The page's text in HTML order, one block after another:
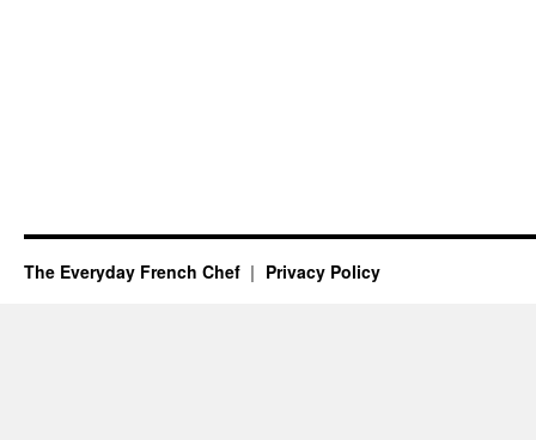
The Everyday French Chef Privacy Policy